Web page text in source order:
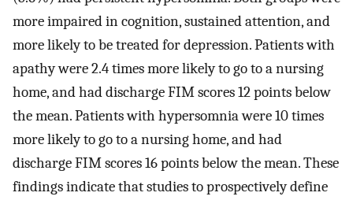
more impaired in cognition, sustained attention, and
more likely to be treated for depression. Patients with
apathy were 2.4 times more likely to go to a nursing
home, and had discharge FIM scores 12 points below
the mean. Patients with hypersomnia were 10 times
more likely to go to a nursing home, and had
discharge FIM scores 16 points below the mean. These
findings indicate that studies to prospectively define